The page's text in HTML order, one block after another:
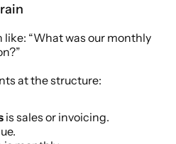
like: “What was our monthly
at the structure:
is sales or invoicing.